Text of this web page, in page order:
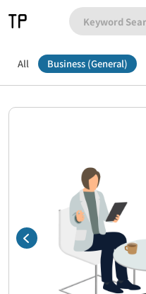
All Business (General)